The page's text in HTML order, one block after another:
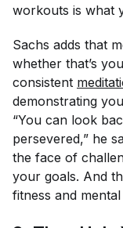
workouts is what
Sachs adds that
whether that’s
consistent
demonstrating
“You can look
persevered,” he
the face of
your goals. And
fitness and